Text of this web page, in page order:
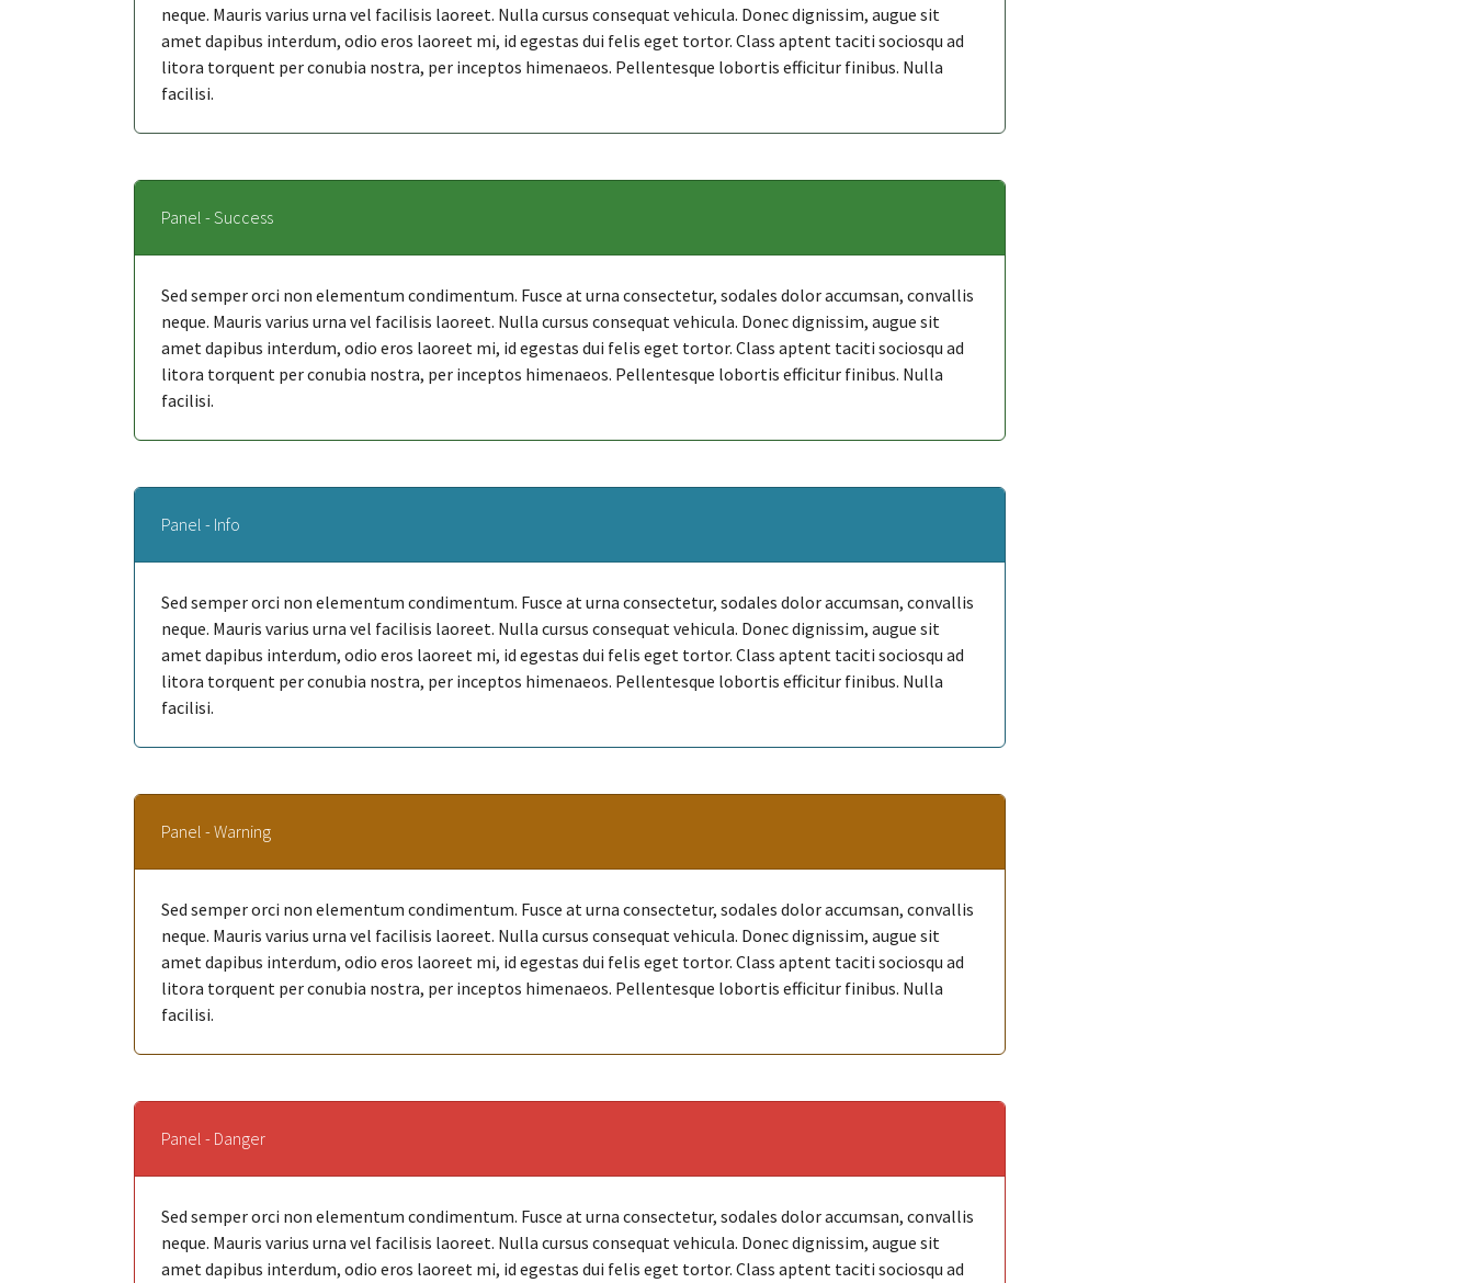
neque. Mauris varius urna vel facilisis laoreet. Nulla cursus consequat vehicula. Donec dignissim, augue sit
amet dapibus interdum, odio eros laoreet mi, id egestas dui felis eget tortor. Class aptent taciti sociosqu ad
litora torquent per conubia nostra, per inceptos himenaeos. Pellentesque lobortis efficitur finibus. Nulla
facilisi.
Panel - Success
Sed semper orci non elementum condimentum. Fusce at urna consectetur, sodales dolor accumsan, convallis
neque. Mauris varius urna vel facilisis laoreet. Nulla cursus consequat vehicula. Donec dignissim, augue sit
amet dapibus interdum, odio eros laoreet mi, id egestas dui felis eget tortor. Class aptent taciti sociosqu ad
litora torquent per conubia nostra, per inceptos himenaeos. Pellentesque lobortis efficitur finibus. Nulla
facilisi.
Panel - Info
Sed semper orci non elementum condimentum. Fusce at urna consectetur, sodales dolor accumsan, convallis
neque. Mauris varius urna vel facilisis laoreet. Nulla cursus consequat vehicula. Donec dignissim, augue sit
amet dapibus interdum, odio eros laoreet mi, id egestas dui felis eget tortor. Class aptent taciti sociosqu ad
litora torquent per conubia nostra, per inceptos himenaeos. Pellentesque lobortis efficitur finibus. Nulla
facilisi.
Panel - Warning
Sed semper orci non elementum condimentum. Fusce at urna consectetur, sodales dolor accumsan, convallis
neque. Mauris varius urna vel facilisis laoreet. Nulla cursus consequat vehicula. Donec dignissim, augue sit
amet dapibus interdum, odio eros laoreet mi, id egestas dui felis eget tortor. Class aptent taciti sociosqu ad
litora torquent per conubia nostra, per inceptos himenaeos. Pellentesque lobortis efficitur finibus. Nulla
facilisi.
Panel - Danger
Sed semper orci non elementum condimentum. Fusce at urna consectetur, sodales dolor accumsan, convallis
neque. Mauris varius urna vel facilisis laoreet. Nulla cursus consequat vehicula. Donec dignissim, augue sit
amet dapibus interdum, odio eros laoreet mi, id egestas dui felis eget tortor. Class aptent taciti sociosqu ad